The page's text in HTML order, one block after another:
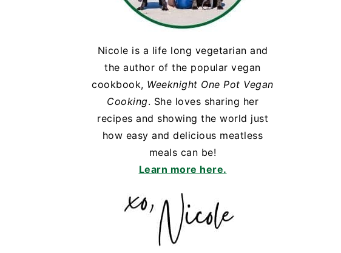
Nicole is a life long vegetarian and
the author of the popular vegan
cookbook, Weeknight One Pot Vegan
Cooking. She loves sharing her
recipes and showing the world just
how easy and delicious meatless
meals can be!
Learn more here.